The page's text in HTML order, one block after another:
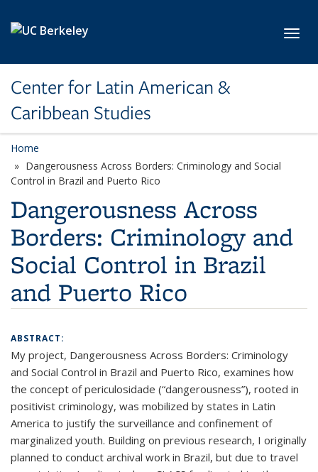
Center for Latin American &
Caribbean Studies
Home
Dangerousness Across Borders: Criminology and Social
Control in Brazil and Puerto Rico
Dangerousness Across
Borders: Criminology and
Social Control in Brazil
and Puerto Rico
ABSTRACT:
My project, Dangerousness Across Borders: Criminology
and Social Control in Brazil and Puerto Rico, examines how
the concept of periculosidade (“dangerousness”), rooted in
positivist criminology, was mobilized by states in Latin
America to justify the surveillance and confinement of
marginalized youth. Building on previous research, I originally
planned to conduct archival work in Brazil, but due to travel